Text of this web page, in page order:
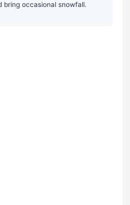
bring occasional snowfall.